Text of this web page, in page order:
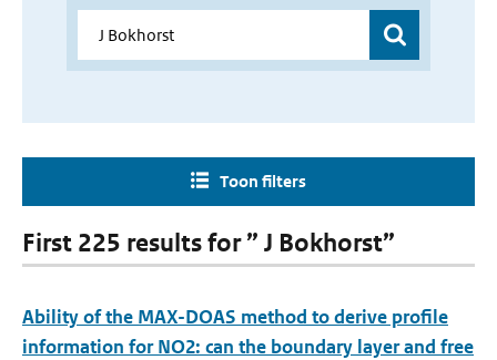
Toon filters
First 225 results for ” J Bokhorst”
Ability of the MAX-DOAS method to derive profile
information for NO2: can the boundary layer and free